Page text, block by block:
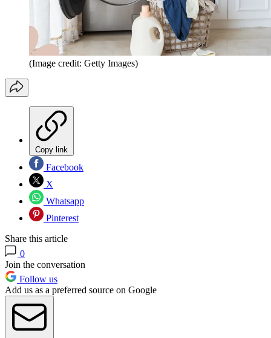
(Image credit: Getty Images)
Copy link
Facebook
X
Whatsapp
Pinterest
Share this article
0
Join the conversation
Follow us
Add us as a preferred source on Google